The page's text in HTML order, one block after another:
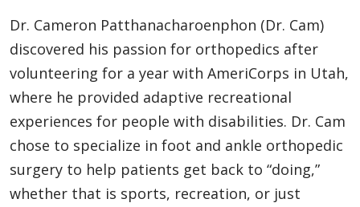
Dr. Cameron Patthanacharoenphon (Dr. Cam)
discovered his passion for orthopedics after
volunteering for a year with AmeriCorps in Utah,
where he provided adaptive recreational
experiences for people with disabilities. Dr. Cam
chose to specialize in foot and ankle orthopedic
surgery to help patients get back to “doing,”
whether that is sports, recreation, or just